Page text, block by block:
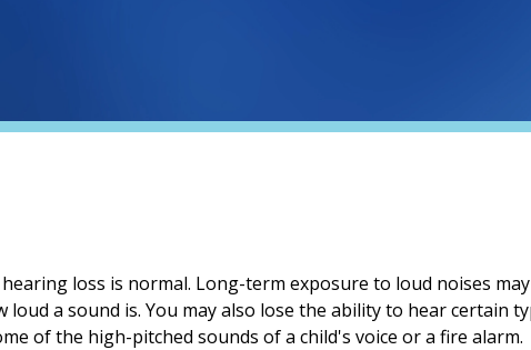
loss is normal. Long-term exposure to loud noises
loud a sound is. You may also lose the ability to hear certain
of the high-pitched sounds of a child's voice or a fire alarm.